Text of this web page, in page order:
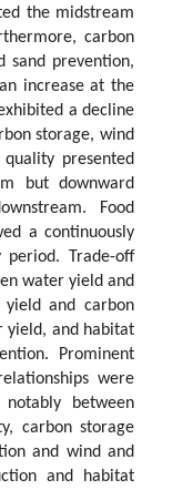
the midstream
carbon
sand prevention,
increase at the
a decline
storage, wind
presented
but downward
Food
a continuously
Trade-off
water yield and
and carbon
yield, and habitat
Prominent
were
notably between
carbon storage
and wind and
and habitat